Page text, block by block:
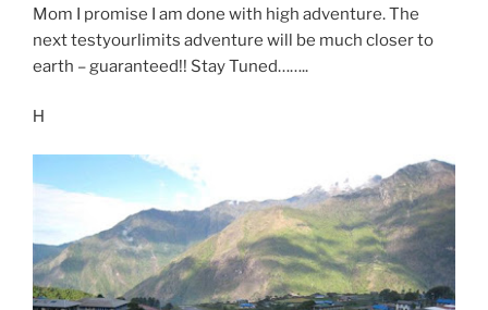
Mom I promise I am done with high adventure. The
next testyourlimits adventure will be much closer to
earth – guaranteed!! Stay Tuned……..
H